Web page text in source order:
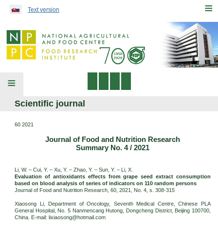
≡
Text version
≡
Scientific journal
60 2021
Journal of Food and Nutrition Research
Summary No. 4 / 2021
Li, W. – Cui, Y. – Xu, Y. – Zhao, Y. – Sun, Y. – Li, X.
Evaluation of antioxidants effects from grape seed extract consumption
based on blood analysis of series of indicators on 110 random persons
Journal of Food and Nutrition Research, 60, 2021, No. 4, s. 308-315
Xiaosong Li, Department of Oncology, Seventh Medical Centre, Chinese PLA
General Hospital, No. 5 Nanmencang Hutong, Dongcheng District, Beijing 100700,
China. E-mail: lixiaosong@hotmail.com